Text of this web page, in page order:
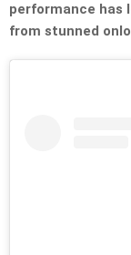
performance has
from stunned